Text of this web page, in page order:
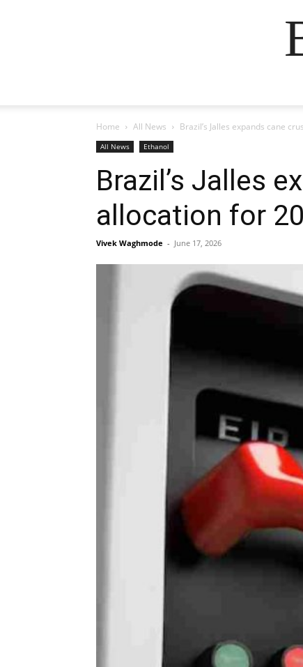
Home All News Brazil’s Jalles expands cane
All News Ethanol
Brazil’s Jalles
allocation for
Vivek Waghmode - June 17, 2026